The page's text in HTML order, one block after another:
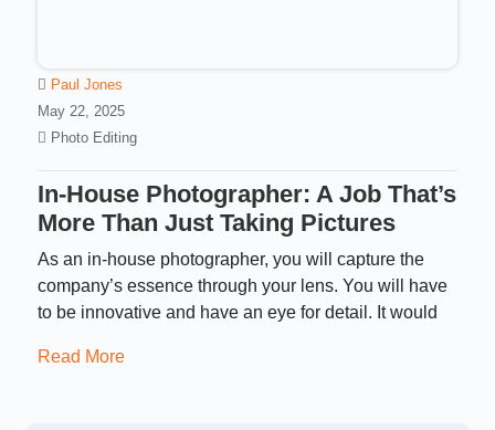
Paul Jones
May 22, 2025
Photo Editing
In-House Photographer: A Job That’s
More Than Just Taking Pictures
As an in-house photographer, you will capture the
company’s essence through your lens. You will have
to be innovative and have an eye for detail. It would
Read More